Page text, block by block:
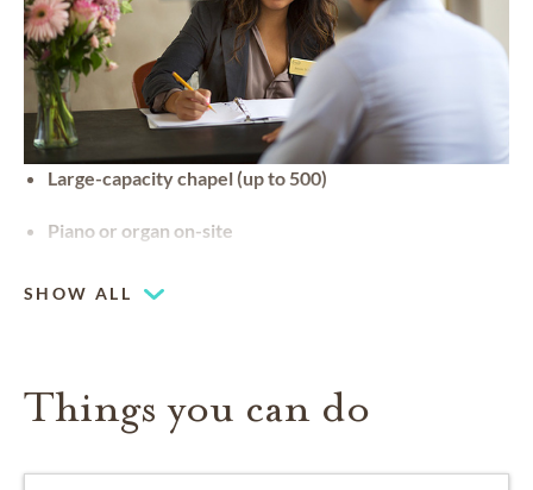
Large-capacity chapel (up to 500)
Piano or organ on-site
SHOW ALL
Things you can do